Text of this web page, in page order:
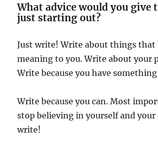
What advice would you give
just starting out?
Just write! Write about things that
meaning to you. Write about your
Write because you have
Write because you can. Most
stop believing in yourself and your
write!